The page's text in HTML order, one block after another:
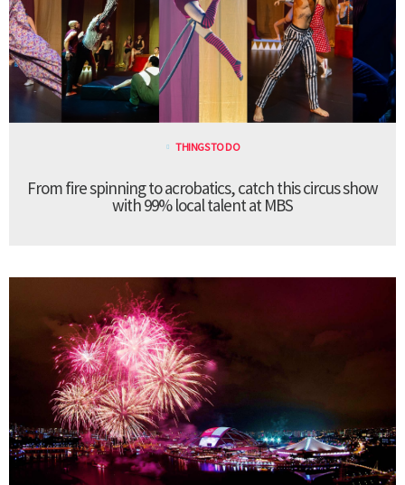
THINGS TO DO
From fire spinning to acrobatics, catch this circus show
with 99% local talent at MBS